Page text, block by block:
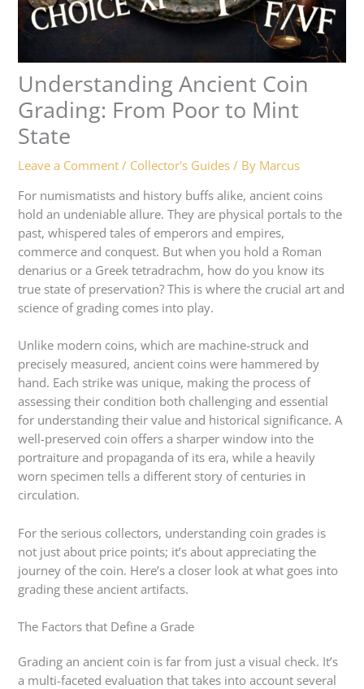
Understanding Ancient Coin
Grading: From Poor to Mint
State
Leave a Comment / Collector's Guides / By Marcus
For numismatists and history buffs alike, ancient coins
hold an undeniable allure. They are physical portals to the
past, whispered tales of emperors and empires,
commerce and conquest. But when you hold a Roman
denarius or a Greek tetradrachm, how do you know its
true state of preservation? This is where the crucial art and
science of grading comes into play.
Unlike modern coins, which are machine-struck and
precisely measured, ancient coins were hammered by
hand. Each strike was unique, making the process of
assessing their condition both challenging and essential
for understanding their value and historical significance. A
well-preserved coin offers a sharper window into the
portraiture and propaganda of its era, while a heavily
worn specimen tells a different story of centuries in
circulation.
For the serious collectors, understanding coin grades is
not just about price points; it’s about appreciating the
journey of the coin. Here’s a closer look at what goes into
grading these ancient artifacts.
The Factors that Define a Grade
Grading an ancient coin is far from just a visual check. It’s
a multi-faceted evaluation that takes into account several